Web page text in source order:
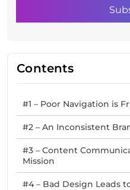
Contents
#1 – Poor Navigation is
#2 – An Inconsistent
#3 – Content
Mission
#4 – Bad Design Leads